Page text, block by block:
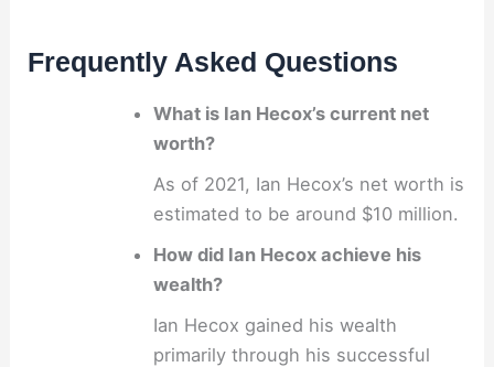
Frequently Asked Questions
What is Ian Hecox’s current net
worth?
As of 2021, Ian Hecox’s net worth is
estimated to be around $10 million.
How did Ian Hecox achieve his
wealth?
Ian Hecox gained his wealth
primarily through his successful